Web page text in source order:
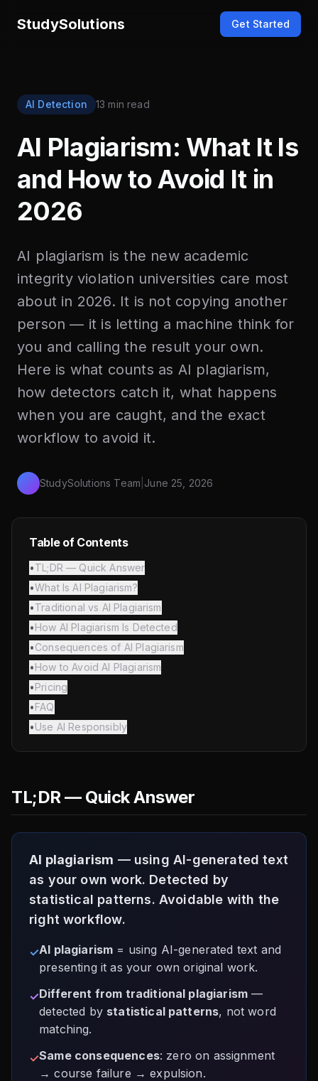
StudySolutions Get Started
AI Detection 13 min read
AI Plagiarism: What It Is
and How to Avoid It in
2026
AI plagiarism is the new academic
integrity violation universities care most
about in 2026. It is not copying another
person — it is letting a machine think for
you and calling the result your own.
Here is what counts as AI plagiarism,
how detectors catch it, what happens
when you are caught, and the exact
workflow to avoid it.
StudySolutions Team June 25, 2026
Table of Contents
•TL;DR — Quick Answer
•What Is AI Plagiarism?
•Traditional vs AI Plagiarism
•How AI Plagiarism Is Detected
•Consequences of AI Plagiarism
•How to Avoid AI Plagiarism
•Pricing
•FAQ
•Use AI Responsibly
TL;DR — Quick Answer
AI plagiarism — using AI-generated text
as your own work. Detected by
statistical patterns. Avoidable with the
right workflow.
✓AI plagiarism = using AI-generated text and
presenting it as your own original work.
✓Different from traditional plagiarism —
detected by statistical patterns, not word
matching.
✓Same consequences: zero on assignment
→ course failure → expulsion.